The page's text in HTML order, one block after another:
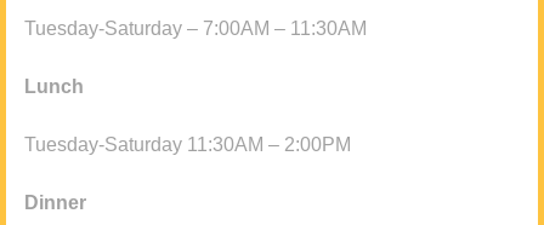
Tuesday-Saturday – 7:00AM – 11:30AM
Lunch
Tuesday-Saturday 11:30AM – 2:00PM
Dinner